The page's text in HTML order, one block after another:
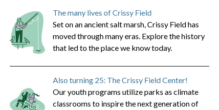
The many lives of Crissy Field
Set on an ancient salt marsh, Crissy Field has
moved through many eras. Explore the history
that led to the place we know today.
Also turning 25: The Crissy Field Center!
Our youth programs utilize parks as climate
classrooms to inspire the next generation of